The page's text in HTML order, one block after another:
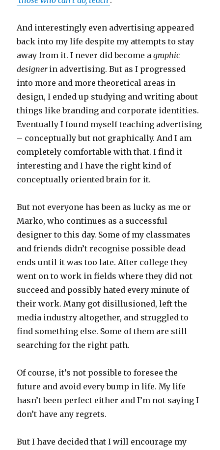
And interestingly even advertising appeared
back into my life despite my attempts to stay
away from it. I never did become agraphic
designerin advertising. But as I progressed
into more and more theoretical areas in
design, I ended up studying and writing about
things like branding and corporate identities.
Eventually I found myself teaching advertising
– conceptually but not graphically. And I am
completely comfortable with that. I find it
interesting and I have the right kind of
conceptually oriented brain for it.
But not everyone has been as lucky as me or
Marko, who continues as a successful
designer to this day. Some of my classmates
and friends didn’t recognise possible dead
ends until it was too late. After college they
went on to work in fields where they did not
succeed and possibly hated every minute of
their work. Many got disillusioned, left the
media industry altogether, and struggled to
find something else. Some of them are still
searching for the right path.
Of course, it’s not possible to foresee the
future and avoid every bump in life. My life
hasn’t been perfect either and I’m not saying I
don’t have any regrets.
But I have decided that I will encourage my